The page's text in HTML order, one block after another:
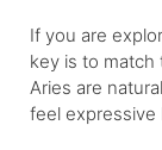
If you are
key is to match
Aries are
feel expressive